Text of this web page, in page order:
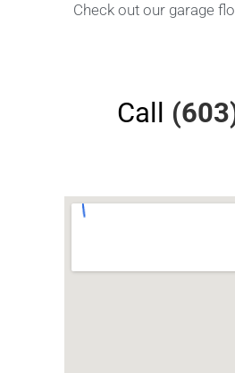
Check out our garage
Call